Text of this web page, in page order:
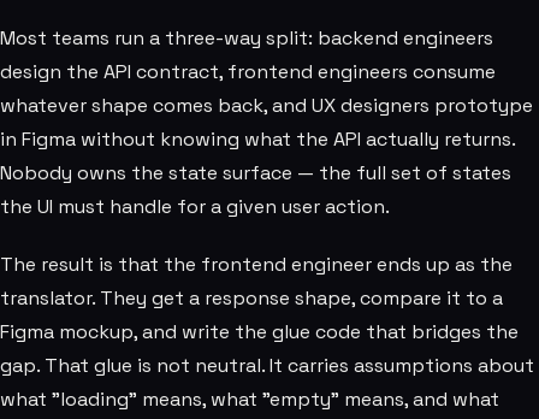
Most teams run a three-way split: backend engineers
design the API contract, frontend engineers consume
whatever shape comes back, and UX designers prototype
in Figma without knowing what the API actually returns.
Nobody owns the state surface — the full set of states
the UI must handle for a given user action.
The result is that the frontend engineer ends up as the
translator. They get a response shape, compare it to a
Figma mockup, and write the glue code that bridges the
gap. That glue is not neutral. It carries assumptions about
what "loading" means, what "empty" means, and what